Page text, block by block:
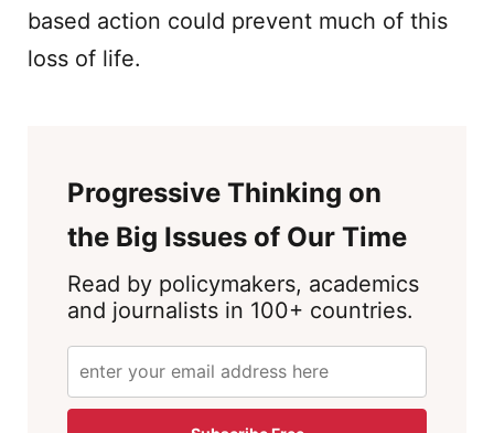
based action could prevent much of this
loss of life.
Progressive Thinking on
the Big Issues of Our Time
Read by policymakers, academics
and journalists in 100+ countries.